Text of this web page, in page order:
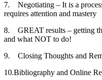
7. Negotiating – It is a
requires attention
8. GREAT results – getting
and what NOT
9. Closing Thoughts
10.Bibliography and